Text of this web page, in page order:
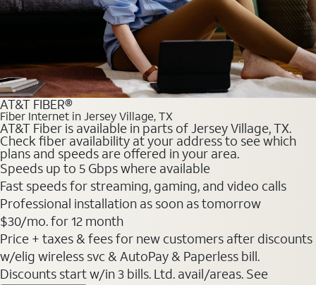
AT&T FIBER®
Fiber Internet in Jersey Village, TX
AT&T Fiber is available in parts of Jersey Village, TX.
Check fiber availability at your address to see which
plans and speeds are offered in your area.
Speeds up to 5 Gbps where available
Fast speeds for streaming, gaming, and video calls
Professional installation as soon as tomorrow
$30/mo. for 12 month
Price + taxes & fees for new customers after discounts
w/elig wireless svc & AutoPay & Paperless bill.
Discounts start w/in 3 bills. Ltd. avail/areas. See